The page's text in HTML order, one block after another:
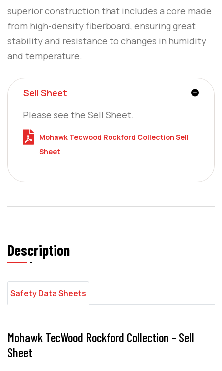
superior construction that includes a core made
from high-density fiberboard, ensuring great
stability and resistance to changes in humidity
and temperature.
Sell Sheet
Please see the Sell Sheet.
Mohawk Tecwood Rockford Collection Sell
Sheet
Description
Safety Data Sheets
Mohawk TecWood Rockford Collection – Sell
Sheet